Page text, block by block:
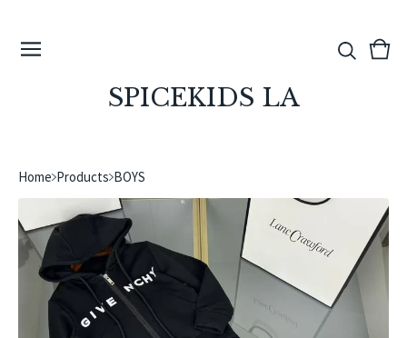
SPICEKIDS LA
View
0
Home Products BOYS